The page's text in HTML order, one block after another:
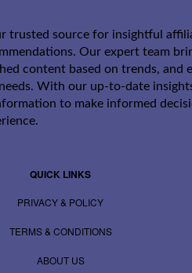
trusted source for insightful
Our expert team
content based on trends, and
With our up-to-date
to make informed
QUICK LINKS
PRIVACY & POLICY
TERMS & CONDITIONS
ABOUT US